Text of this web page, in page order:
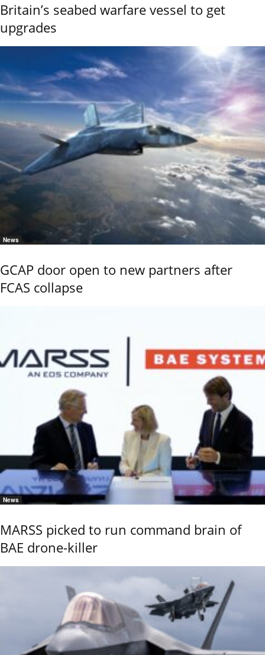
Britain’s seabed warfare vessel to get
upgrades
News
GCAP door open to new partners after
FCAS collapse
News
MARSS picked to run command brain of
BAE drone-killer